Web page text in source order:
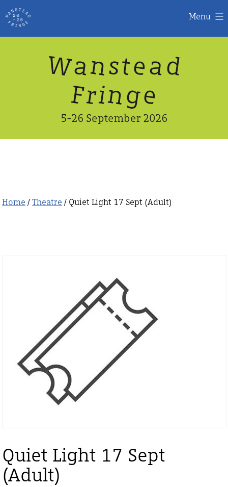
Menu
Wanstead
Fringe
5-26 September 2026
Home / Theatre / Quiet Light 17 Sept (Adult)
Quiet Light 17 Sept
(Adult)